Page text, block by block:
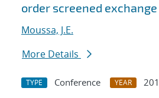
order screened exchange
Moussa, J.E.
More Details
TYPE Conference YEAR